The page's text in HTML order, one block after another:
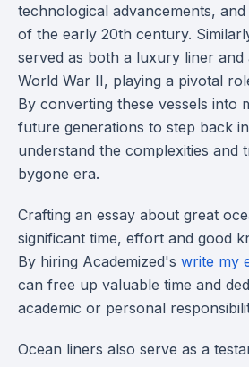
technological advancements,
of the early 20th century.
served as both a luxury liner
World War II, playing a pivotal
By converting these vessels into
future generations to step back
understand the complexities and
bygone era.
Crafting an essay about great
significant time, effort and good
By hiring Academized's write my
can free up valuable time and
academic or personal
Ocean liners also serve as a